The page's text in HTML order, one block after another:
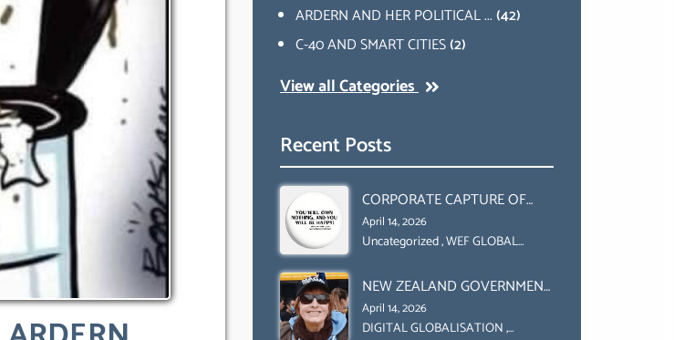
ARDERN AND HER POLITICAL ...(42)
C-40 AND SMART CITIES(2)
View all Categories
Recent Posts
CORPORATE CAPTURE OF
GLOBAL FOOD SYSTEMS ‘ THE
COLLABORATION BETWEEN
AGRICULTURE
ORGANIZATION (FAO)
April 14, 2026
Uncategorized,WEF GLOBAL
NEW ZEALAND GOVERNMENT
HAS A LEGAL RIGHT & A
MORAL OBLIGATION TO
April 14, 2026
DIGITAL GLOBALISATION,